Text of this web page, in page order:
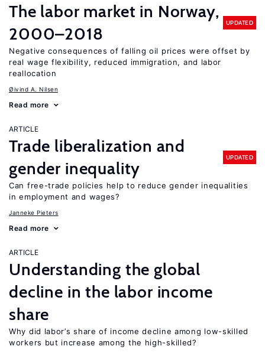
The labor market in Norway,
2000–2018
UPDATED
Negative consequences of falling oil prices were offset by
real wage flexibility, reduced immigration, and labor
reallocation
Øivind A. Nilsen
Read more
ARTICLE
Trade liberalization and
gender inequality
UPDATED
Can free-trade policies help to reduce gender inequalities
in employment and wages?
Janneke Pieters
Read more
ARTICLE
Understanding the global
decline in the labor income
share
Why did labor’s share of income decline among low-skilled
workers but increase among the high-skilled?